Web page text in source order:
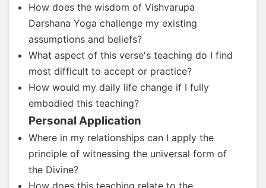
How does the wisdom of Vishvarupa
Darshana Yoga challenge my existing
assumptions and beliefs?
What aspect of this verse's teaching do I find
most difficult to accept or practice?
How would my daily life change if I fully
embodied this teaching?
Personal Application
Where in my relationships can I apply the
principle of witnessing the universal form of
the Divine?
How does this teaching relate to the